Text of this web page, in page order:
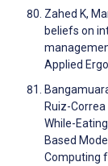
Zahed K,
beliefs on
Applied
Ruiz-
While-
Based
Computing